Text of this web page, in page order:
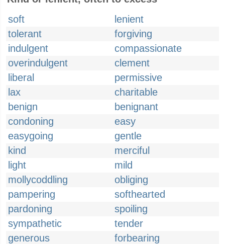
soft
lenient
tolerant
forgiving
indulgent
compassionate
overindulgent
clement
liberal
permissive
lax
charitable
benign
benignant
condoning
easy
easygoing
gentle
kind
merciful
light
mild
mollycoddling
obliging
pampering
softhearted
pardoning
spoiling
sympathetic
tender
generous
forbearing